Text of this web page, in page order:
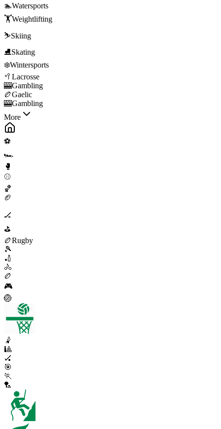
🏊Watersports
🏋️Weightlifting
⛷️Skiing
⛸️Skating
❄️Wintersports
🥍 Lacrosse
🎰Gambling
🏉Gaelic
🎰Gambling
More
⚽
🏎️
🥊
⚾
🏀
🏈
🏒
⛳
🏉Rugby
🎾
🏏
🚴
🏉
🎮
🏐
🤾
🎱
🏑
🎯
🏃
🏸